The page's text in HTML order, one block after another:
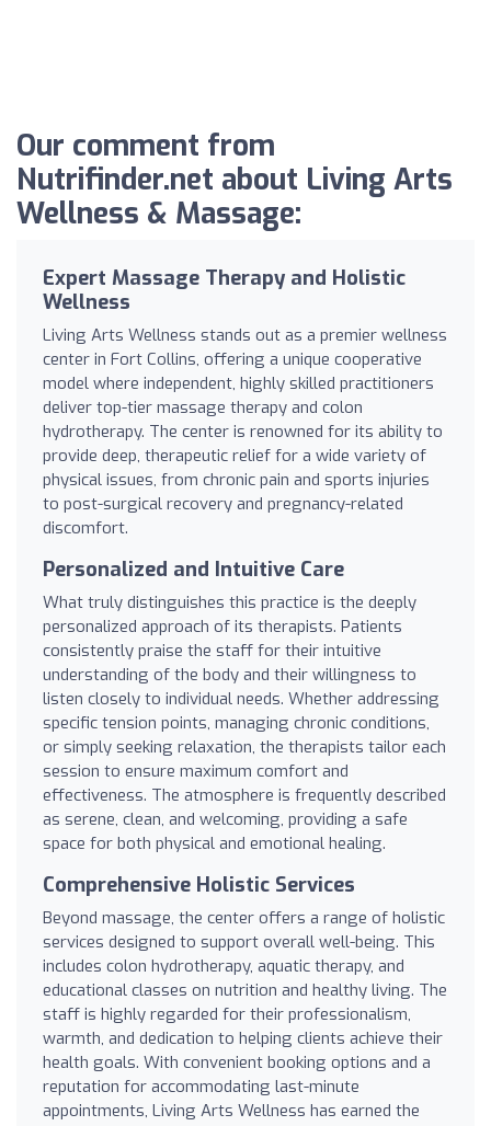
Our comment from
Nutrifinder.net about Living Arts
Wellness & Massage:
Expert Massage Therapy and Holistic
Wellness
Living Arts Wellness stands out as a premier wellness
center in Fort Collins, offering a unique cooperative
model where independent, highly skilled practitioners
deliver top-tier massage therapy and colon
hydrotherapy. The center is renowned for its ability to
provide deep, therapeutic relief for a wide variety of
physical issues, from chronic pain and sports injuries
to post-surgical recovery and pregnancy-related
discomfort.
Personalized and Intuitive Care
What truly distinguishes this practice is the deeply
personalized approach of its therapists. Patients
consistently praise the staff for their intuitive
understanding of the body and their willingness to
listen closely to individual needs. Whether addressing
specific tension points, managing chronic conditions,
or simply seeking relaxation, the therapists tailor each
session to ensure maximum comfort and
effectiveness. The atmosphere is frequently described
as serene, clean, and welcoming, providing a safe
space for both physical and emotional healing.
Comprehensive Holistic Services
Beyond massage, the center offers a range of holistic
services designed to support overall well-being. This
includes colon hydrotherapy, aquatic therapy, and
educational classes on nutrition and healthy living. The
staff is highly regarded for their professionalism,
warmth, and dedication to helping clients achieve their
health goals. With convenient booking options and a
reputation for accommodating last-minute
appointments, Living Arts Wellness has earned the